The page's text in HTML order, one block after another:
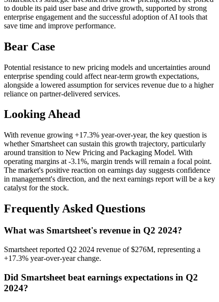
to double its paid user base and drive growth, supported by strong
enterprise engagement and the successful adoption of AI tools that
save time and improve performance.
Bear Case
Potential resistance to new pricing models and uncertainties around
enterprise spending could affect near-term growth expectations,
alongside a lowered assumption for services revenue due to a higher
reliance on partner-delivered services.
Looking Ahead
With revenue growing +17.3% year-over-year, the key question is
whether Smartsheet can sustain this growth trajectory, particularly
around transition to New Pricing and Packaging Model. With
operating margins at -3.1%, margin trends will remain a focal point.
The market's positive reaction on earnings day suggests confidence
in management's direction, and the next earnings report will be a key
catalyst for the stock.
Frequently Asked Questions
What was Smartsheet's revenue in Q2 2024?
Smartsheet reported Q2 2024 revenue of $276M, representing a
+17.3% year-over-year change.
Did Smartsheet beat earnings expectations in Q2
2024?